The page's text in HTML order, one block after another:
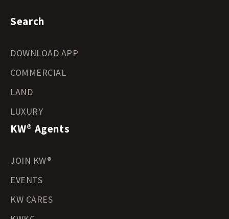
Search
DOWNLOAD APP
COMMERCIAL
LAND
LUXURY
KW® Agents
JOIN KW®
EVENTS
KW CARES